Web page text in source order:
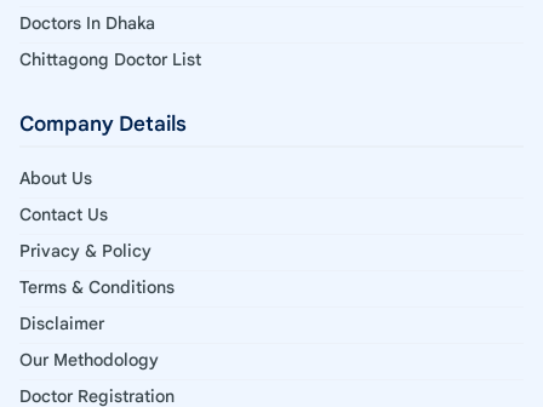
Doctors In Dhaka
Chittagong Doctor List
Company Details
About Us
Contact Us
Privacy & Policy
Terms & Conditions
Disclaimer
Our Methodology
Doctor Registration